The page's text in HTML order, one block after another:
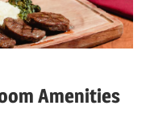
Amenities